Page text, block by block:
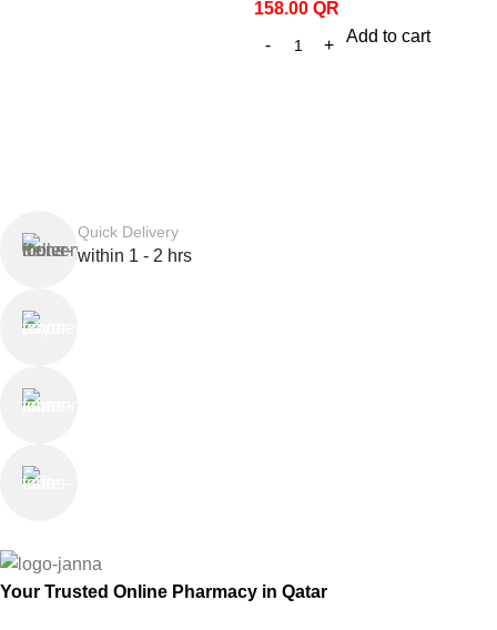
158.00 QR
Add to cart
Quick Delivery
within 1 - 2 hrs
Your Trusted Online Pharmacy in Qatar